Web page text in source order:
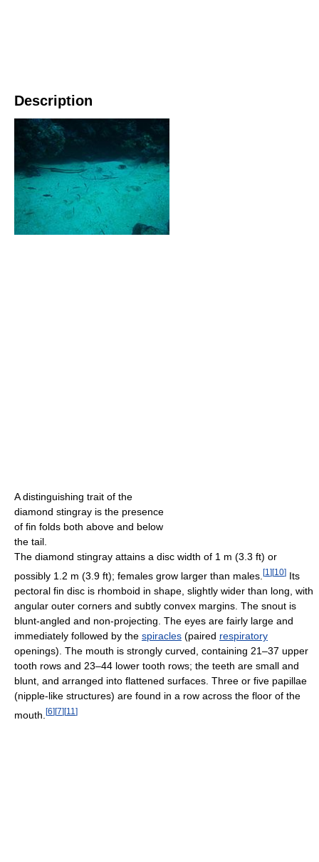
Description
A distinguishing trait of the
diamond stingray is the presence
of fin folds both above and below
the tail.
The diamond stingray attains a disc width of 1 m (3.3 ft) or
possibly 1.2 m (3.9 ft); females grow larger than males. [1 ] [10] Its
pectoral fin disc is rhomboid in shape, slightly wider than long, with
angular outer corners and subtly convex margins. The snout is
blunt-angled and non-projecting. The eyes are fairly large and
immediately followed by the spiracles (paired respiratory
openings). The mouth is strongly curved, containing 21–37 upper
tooth rows and 23–44 lower tooth rows; the teeth are small and
blunt, and arranged into flattened surfaces. Three or five papillae
(nipple-like structures) are found in a row across the floor of the
mouth. [6][7][11 ]